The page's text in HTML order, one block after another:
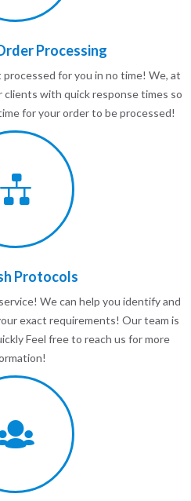
Processing
processed for you in no time! We, at
clients with quick response times so
for your order to be processed!
Protocols
We can help you identify and
exact requirements! Our team is
Feel free to reach us for more